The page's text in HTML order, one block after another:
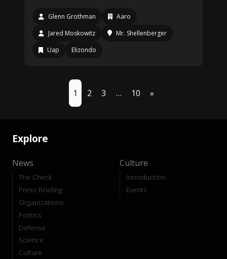
Glenn Grothman
Aaro
Jared Moskowitz
Mr. Shellenberger
Uap
Elizondo
1 2 3 … 10 »
Explore
News
The Check
Press Briefing
Organizations
Politics
Defense
Science
Culture
Culture
Introduction
Events